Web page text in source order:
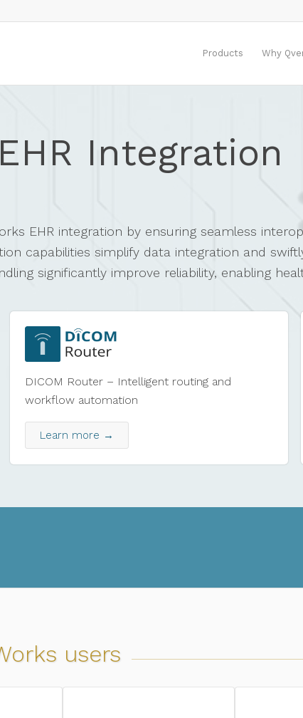
Products Why
Integration
EHR integration by ensuring seamless
capabilities simplify data integration and
significantly improve reliability, enabling
DICOM Router – Intelligent routing and
workflow automation
Learn more →
users